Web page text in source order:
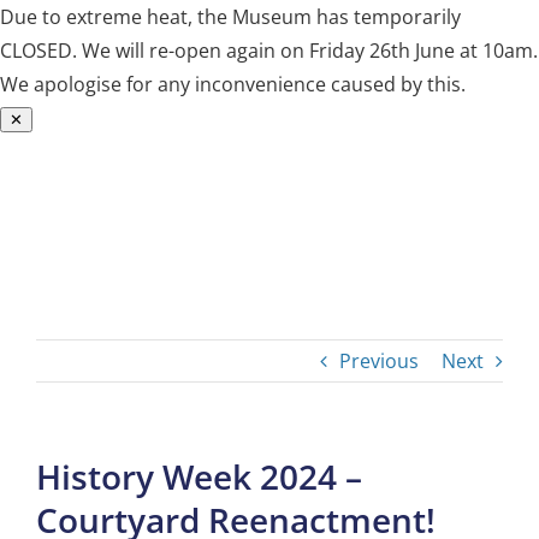
Due to extreme heat, the Museum has temporarily
CLOSED. We will re-open again on Friday 26th June at 10am.
We apologise for any inconvenience caused by this.
✕
Previous Next
History Week 2024 –
Courtyard Reenactment!